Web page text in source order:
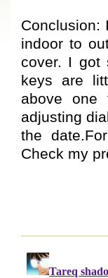
Conclusion:
indoor to
cover. I got
keys are
above one
adjusting
the
Check my